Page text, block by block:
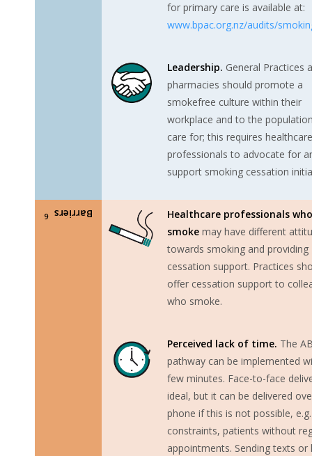
for primary care is available at:
www.bpac.org.nz/audits/
Leadership. General Practices
pharmacies should promote a
smokefree culture within their
workplace and to the
care for; this requires healthcare
professionals to advocate for
support smoking cessation
Barriers
6
Healthcare professionals who
smoke may have different
towards smoking and providing
cessation support. Practices
offer cessation support to
who smoke.
Perceived lack of time. The
pathway can be implemented
few minutes. Face-to-face
ideal, but it can be delivered
phone if this is not possible,
constraints, patients without
appointments. Sending texts or